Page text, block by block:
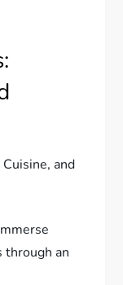
and
through an